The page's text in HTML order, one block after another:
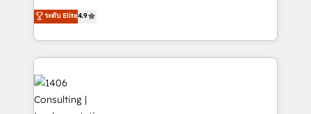
Platform Migration Excellence. • Top 3 Partner of the
Year LATAM 2022, 2023, 2024, 2025. • Partner of the
business with HubSpot? Let Cebra’s experts help
you grow faster, smarter, and with impact.
ティブ・エージェンシーとして、HubSpot Eliteの実装
力で顧客フロント業務を再設計します。 💡 100inc は何
をする会社か？ HubSpotを共通基盤に、AIエージェン
トを組み込んだ顧客フロント業務（マーケティング・営
業・CS）を組織全体で設計・実装する日本のAIネイテ
ィブ・エージェンシーです。事業部・グループ会社・部
門が分立する組織で、データと業務プロセスのサイロ化
ระดับ Elite4.9